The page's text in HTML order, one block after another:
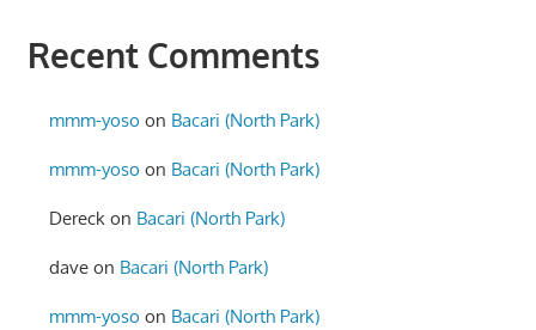
Recent Comments
mmm-yoso on Bacari (North Park)
mmm-yoso on Bacari (North Park)
Dereck on Bacari (North Park)
dave on Bacari (North Park)
mmm-yoso on Bacari (North Park)